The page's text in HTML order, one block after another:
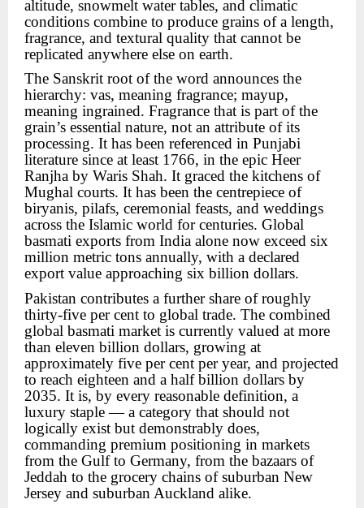
altitude, snowmelt water tables, and climatic
conditions combine to produce grains of a length,
fragrance, and textural quality that cannot be
replicated anywhere else on earth.
The Sanskrit root of the word announces the
hierarchy: vas, meaning fragrance; mayup,
meaning ingrained. Fragrance that is part of the
grain’s essential nature, not an attribute of its
processing. It has been referenced in Punjabi
literature since at least 1766, in the epic Heer
Ranjha by Waris Shah. It graced the kitchens of
Mughal courts. It has been the centrepiece of
biryanis, pilafs, ceremonial feasts, and weddings
across the Islamic world for centuries. Global
basmati exports from India alone now exceed six
million metric tons annually, with a declared
export value approaching six billion dollars.
Pakistan contributes a further share of roughly
thirty-five per cent to global trade. The combined
global basmati market is currently valued at more
than eleven billion dollars, growing at
approximately five per cent per year, and projected
to reach eighteen and a half billion dollars by
2035. It is, by every reasonable definition, a
luxury staple — a category that should not
logically exist but demonstrably does,
commanding premium positioning in markets
from the Gulf to Germany, from the bazaars of
Jeddah to the grocery chains of suburban New
Jersey and suburban Auckland alike.